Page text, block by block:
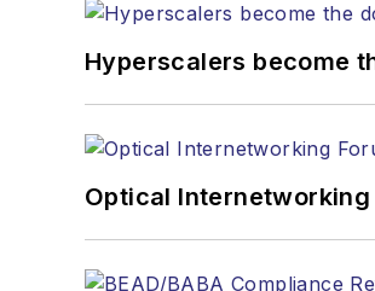
Hyperscalers become
Optical Internetworking